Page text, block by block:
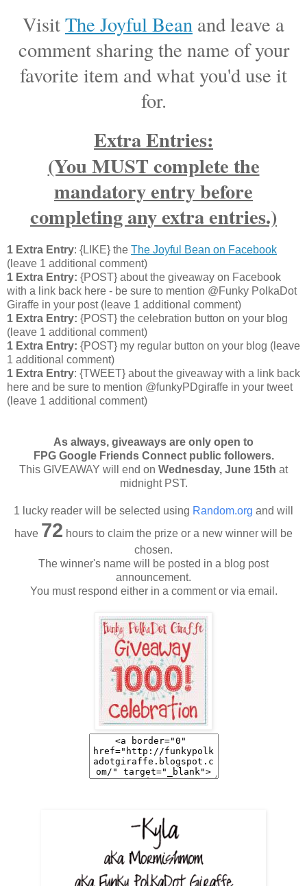
VisitThe Joyful Bean and leave a
comment sharing the name of your
favorite item and what you'd use it
for.
Extra Entries:
(You MUST complete the
mandatory entry before
completing any extra entries.)
1 Extra Entry: {LIKE} the The Joyful Bean on Facebook
(leave 1 additional comment)
1 Extra Entry: {POST} about the giveaway on Facebook
with a link back here - be sure to mention @Funky PolkaDot
Giraffe in your post (leave 1 additional comment)
1 Extra Entry: {POST} the celebration button on your blog
(leave 1 additional comment)
1 Extra Entry: {POST} my regular button on your blog (leave
1 additional comment)
1 Extra Entry: {TWEET} about the giveaway with a link back
here and be sure to mention @funkyPDgiraffe in your tweet
(leave 1 additional comment)
As always, giveaways are only open to
FPG Google Friends Connect public followers.
This GIVEAWAY will end on Wednesday, June 15th at
midnight PST.
1 lucky reader will be selected using Random.org and will
have 72 hours to claim the prize or a new winner will be
chosen.
The winner's name will be posted in a blog post
announcement.
You must respond either in a comment or via email.